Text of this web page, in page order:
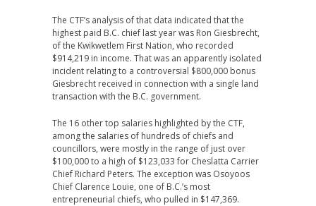
The CTF’s analysis of that data indicated that the
highest paid B.C. chief last year was Ron Giesbrecht,
of the Kwikwetlem First Nation, who recorded
$914,219 in income. That was an apparently isolated
incident relating to a controversial $800,000 bonus
Giesbrecht received in connection with a single land
transaction with the B.C. government.
The 16 other top salaries highlighted by the CTF,
among the salaries of hundreds of chiefs and
councillors, were mostly in the range of just over
$100,000 to a high of $123,033 for Cheslatta Carrier
Chief Richard Peters. The exception was Osoyoos
Chief Clarence Louie, one of B.C.’s most
entrepreneurial chiefs, who pulled in $147,369.